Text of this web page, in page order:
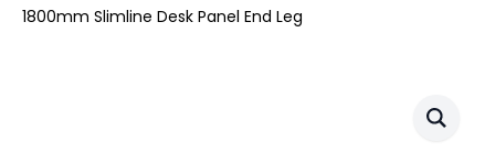
1800mm Slimline Desk Panel End Leg